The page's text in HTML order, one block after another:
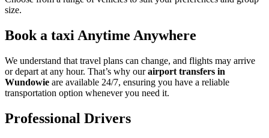
size.
Book a taxi Anytime Anywhere
We understand that travel plans can change, and flights may arrive
or depart at any hour. That’s why ourairport transfers in
Wundowie are available 24/7, ensuring you have a reliable
transportation option whenever you need it.
Professional Drivers